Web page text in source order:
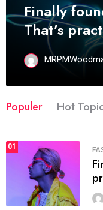
Finally
That’s
Populer Hot
01